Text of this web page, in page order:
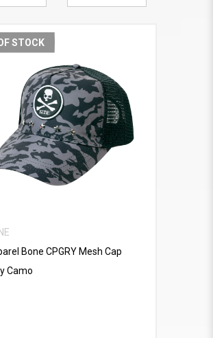
STOCK
VIEW MORE
Bone CPGRY Mesh Cap
Camo